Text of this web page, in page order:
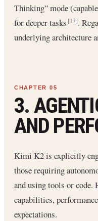
Thinking” mode
for deeper tasks[17].
underlying architecture
3.
AND
Kimi K2 is explicitly
those requiring
and using tools or code.
capabilities,
expectations.